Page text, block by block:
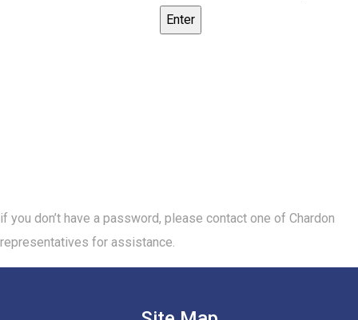
if you don’t have a password, please contact one of Chardon
representatives for assistance.